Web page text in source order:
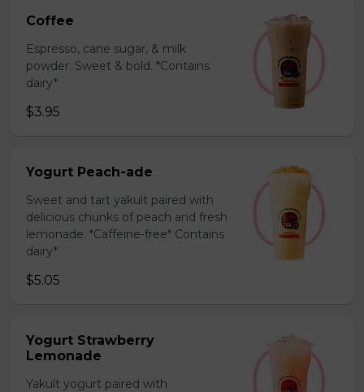
Coffee
Espresso, cane sugar, & milk
powder. Sweet & bold. *Contains
dairy*
$3.95
Yogurt Peach-ade
Sweet and tart yakult paired with
delicious chunks of peach and fresh
lemonade. *Caffeine-free* Contains
dairy*
$5.05
Yogurt Strawberry
Lemonade
Yakult yogurt paired with